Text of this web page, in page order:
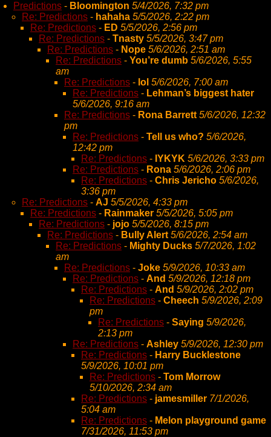
Predictions - Bloomington 5/4/2026, 7:32 pm
Re: Predictions - hahaha 5/5/2026, 2:22 pm
Re: Predictions - ED 5/5/2026, 2:56 pm
Re: Predictions - Tnasty 5/5/2026, 3:47 pm
Re: Predictions - Nope 5/6/2026, 2:51 am
Re: Predictions - You’re dumb 5/6/2026, 5:55
am
Re: Predictions - lol 5/6/2026, 7:00 am
Re: Predictions - Lehman’s biggest hater
5/6/2026, 9:16 am
Re: Predictions - Rona Barrett 5/6/2026, 12:32
pm
Re: Predictions - Tell us who? 5/6/2026,
12:42 pm
Re: Predictions - IYKYK 5/6/2026, 3:33 pm
Re: Predictions - Rona 5/6/2026, 2:06 pm
Re: Predictions - Chris Jericho 5/6/2026,
3:36 pm
Re: Predictions - AJ 5/5/2026, 4:33 pm
Re: Predictions - Rainmaker 5/5/2026, 5:05 pm
Re: Predictions - jojo 5/5/2026, 8:15 pm
Re: Predictions - Bully Alert 5/6/2026, 2:54 am
Re: Predictions - Mighty Ducks 5/7/2026, 1:02
am
Re: Predictions - Joke 5/9/2026, 10:33 am
Re: Predictions - And 5/9/2026, 12:18 pm
Re: Predictions - And 5/9/2026, 2:02 pm
Re: Predictions - Cheech 5/9/2026, 2:09
pm
Re: Predictions - Saying 5/9/2026,
2:13 pm
Re: Predictions - Ashley 5/9/2026, 12:30 pm
Re: Predictions - Harry Bucklestone
5/9/2026, 10:01 pm
Re: Predictions - Tom Morrow
5/10/2026, 2:34 am
Re: Predictions - jamesmiller 7/1/2026,
5:04 am
Re: Predictions - Melon playground game
7/31/2026, 11:53 pm